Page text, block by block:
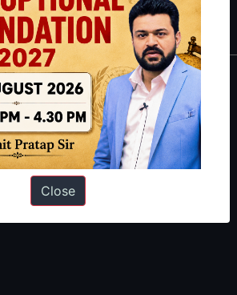
Interview Preparation Guide
Close